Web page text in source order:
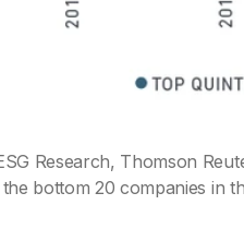
Research, Thomson
bottom 20 companies in